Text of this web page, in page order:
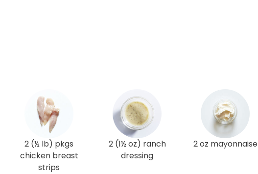
2 (½ lb) pkgs
chicken breast
strips
2 (1½ oz) ranch
dressing
2 oz mayonnaise